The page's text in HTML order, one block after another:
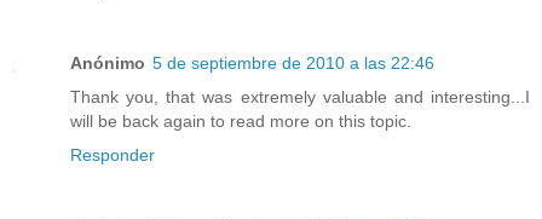
Anónimo 5 de septiembre de 2010 a las 22:46
Thank you, that was extremely valuable and interesting...I
will be back again to read more on this topic.
Responder